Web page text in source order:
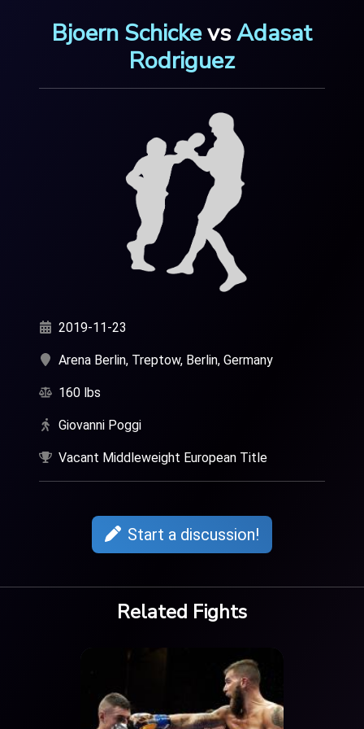
Bjoern SchickevsAdasat
Rodriguez
2019-11-23
Arena Berlin, Treptow, Berlin, Germany
160 lbs
Giovanni Poggi
Vacant Middleweight European Title
Start a discussion!
Related Fights